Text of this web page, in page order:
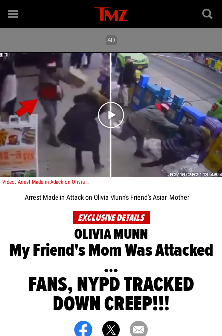
Play video content
Video: Arrest Made in Attack on Olivia Munn's Friend's Asian Mother
Arrest Made in Attack on Olivia Munn's Friend's Asian Mother
EXCLUSIVE DETAILS
OLIVIA MUNN
My Friend's Mom Was Attacked
...
FANS, NYPD TRACKED
DOWN CREEP!!!